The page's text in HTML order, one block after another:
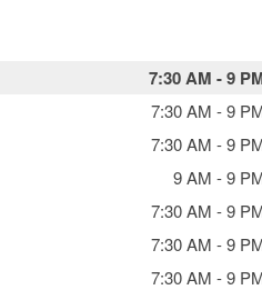
7:30 AM -9
7:30 AM -9
7:30 AM -9
9 AM -9
7:30 AM -9
7:30 AM -9
7:30 AM -9